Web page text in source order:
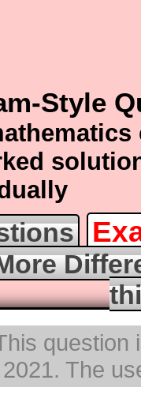
Style
question
The